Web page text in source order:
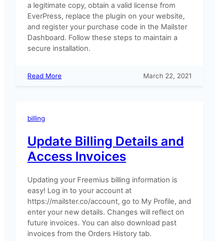
a legitimate copy, obtain a valid license from
EverPress, replace the plugin on your website,
and register your purchase code in the Mailster
Dashboard. Follow these steps to maintain a
secure installation.
Read More:
March 22, 2021
billing
Update Billing Details and
Access Invoices
Updating your Freemius billing information is
easy! Log in to your account at
https://mailster.co/account, go to My Profile, and
enter your new details. Changes will reflect on
future invoices. You can also download past
invoices from the Orders History tab.